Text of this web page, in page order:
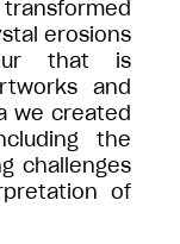
erosions
that is
and
we created
the
challenges
of